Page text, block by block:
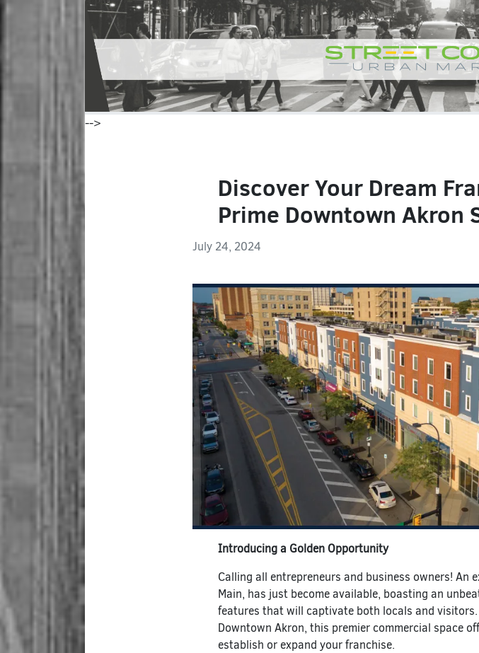
-->
Discover Your Dream
Prime Downtown Akron
July 24, 2024
Introducing a Golden Opportunity
Calling all entrepreneurs and business owners! An
Main, has just become available, boasting an
features that will captivate both locals and
Downtown Akron, this premier commercial space
establish or expand your franchise.